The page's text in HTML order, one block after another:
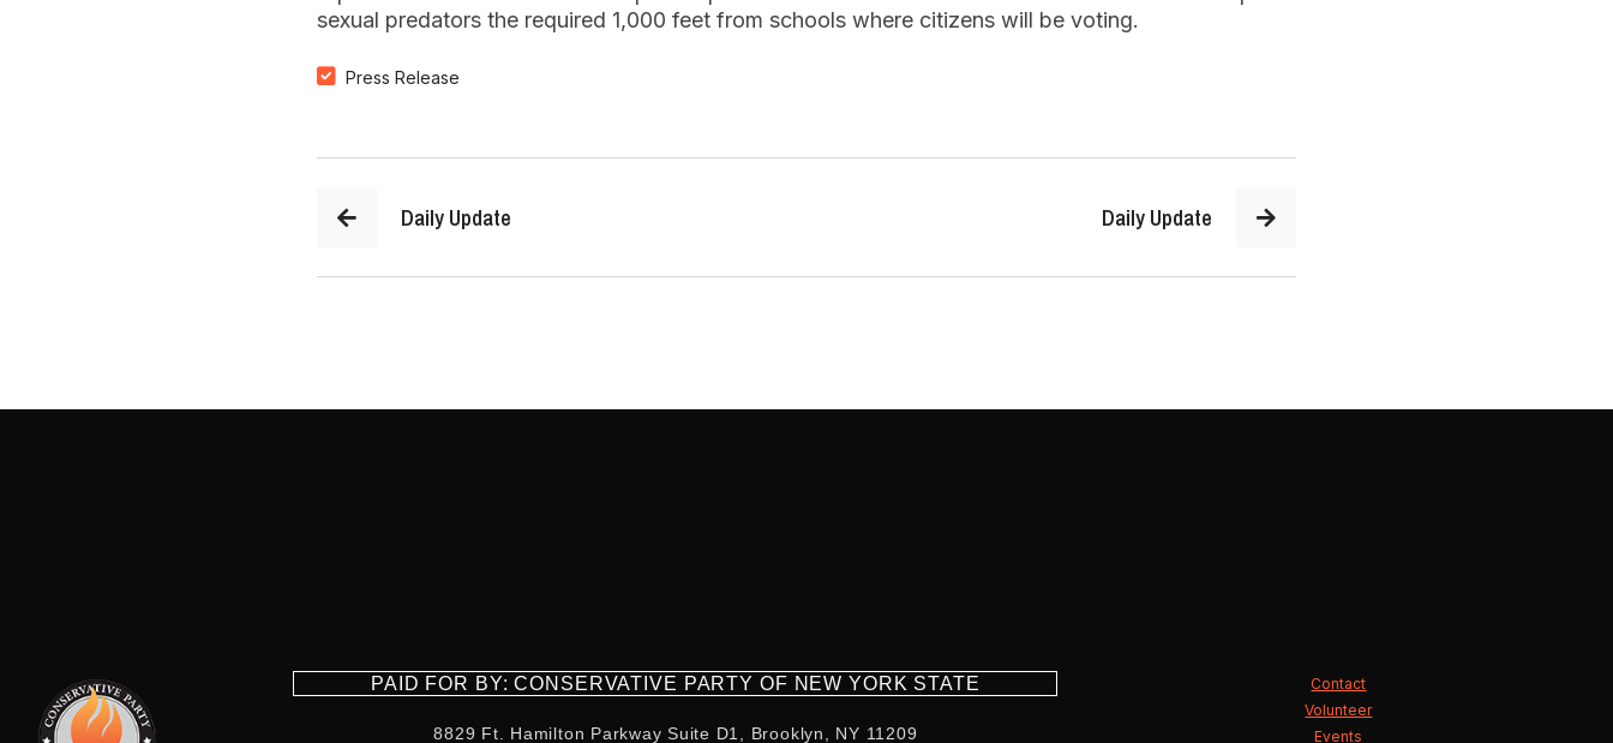
sexual predators the required 1,000 feet from schools where citizens will be voting.
Press Release
Daily Update Daily Update
PAID FOR BY: CONSERVATIVE PARTY OF NEW YORK STATE
8829 Ft. Hamilton Parkway Suite D1, Brooklyn, NY 11209
Contact
Volunteer
Events